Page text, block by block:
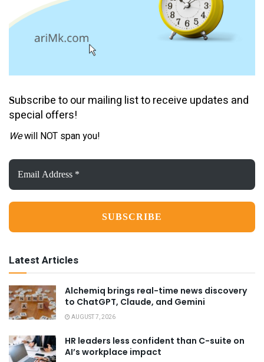
Subscribe to our mailing list to receive updates and
special offers!
Wewill NOT span you!
Email
Address
*
Latest Articles
Alchemiq brings real-time news discovery
to ChatGPT, Claude, and Gemini
AUGUST 7, 2026
HR leaders less confident than C-suite on
AI’s workplace impact